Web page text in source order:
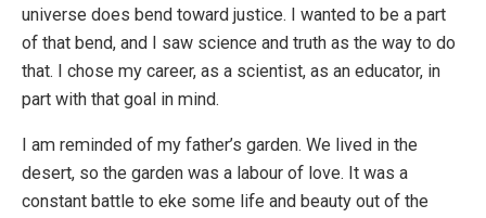
universe does bend toward justice. I wanted to be a part
of that bend, and I saw science and truth as the way to do
that. I chose my career, as a scientist, as an educator, in
part with that goal in mind.
I am reminded of my father’s garden. We lived in the
desert, so the garden was a labour of love. It was a
constant battle to eke some life and beauty out of the